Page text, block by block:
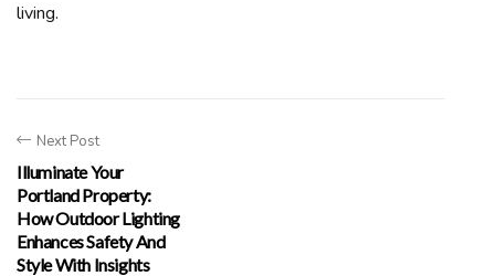
living.
Next Post
Illuminate Your
Portland Property:
How Outdoor Lighting
Enhances Safety And
Style With Insights